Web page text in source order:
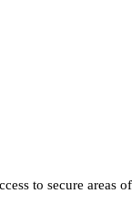
to secure